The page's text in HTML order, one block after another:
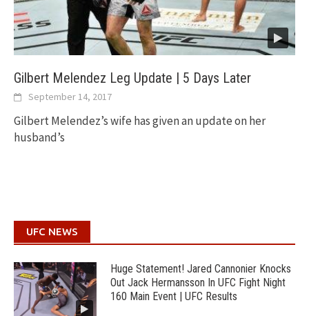
Gilbert Melendez Leg Update | 5 Days Later
September 14, 2017
Gilbert Melendez’s wife has given an update on her
husband’s
UFC NEWS
Huge Statement! Jared Cannonier Knocks
Out Jack Hermansson In UFC Fight Night
160 Main Event | UFC Results